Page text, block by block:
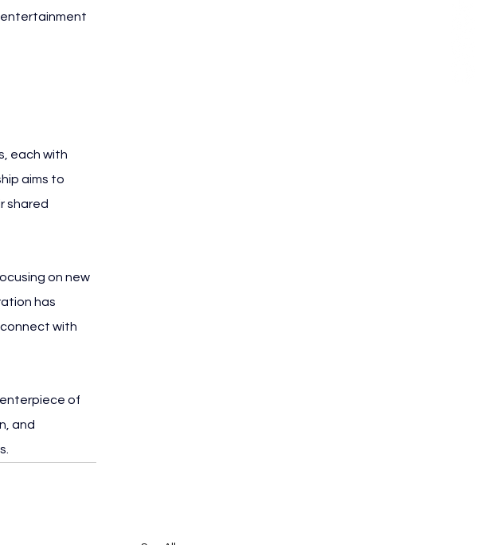
entertainment
each with
aims to
shared
on new
has
with
of
and